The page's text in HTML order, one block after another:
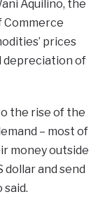
Aquilino, the
Commerce
prices
depreciation of
the rise of the
– most of
money outside
and send
said.